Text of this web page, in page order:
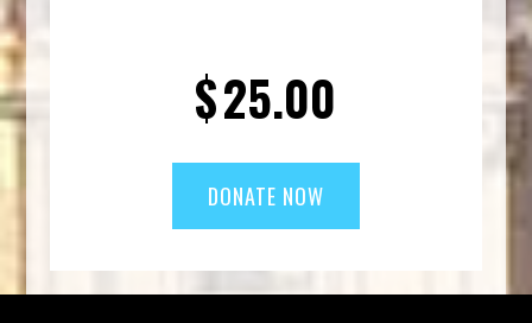
$25.00